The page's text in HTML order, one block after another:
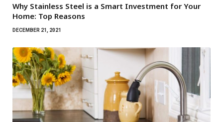
Why Stainless Steel is a Smart Investment for Your
Home: Top Reasons
DECEMBER 21, 2021